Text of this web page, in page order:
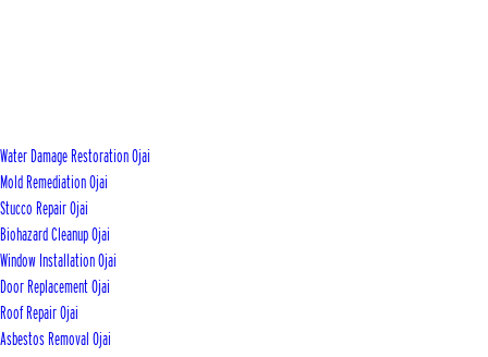
Water Damage Restoration Ojai
Mold Remediation Ojai
Stucco Repair Ojai
Biohazard Cleanup Ojai
Window Installation Ojai
Door Replacement Ojai
Roof Repair Ojai
Asbestos Removal Ojai